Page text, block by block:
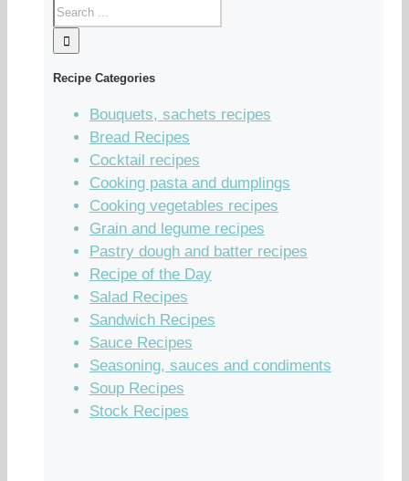
Recipe Categories
Bouquets, sachets recipes
Bread Recipes
Cocktail recipes
Cooking pasta and dumplings
Cooking vegetables recipes
Grain and legume recipes
Pastry dough and batter recipes
Recipe of the Day
Salad Recipes
Sandwich Recipes
Sauce Recipes
Seasoning, sauces and condiments
Soup Recipes
Stock Recipes